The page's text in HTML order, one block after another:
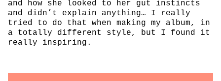
and how she looked to her gut instincts
and didn’t explain anything… I really
tried to do that when making my album, in
a totally different style, but I found it
really inspiring.